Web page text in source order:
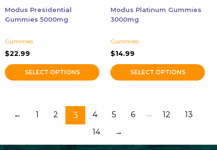
Modus Presidential
Gummies 5000mg
Gummies
$22.99
SELECT OPTIONS
chosen
on
product
page
Modus Platinum Gummies
3000mg
Gummies
$14.99
SELECT OPTIONS
chosen
on
product
page
← 1 2 3 4 5 6 … 12
13
14
→